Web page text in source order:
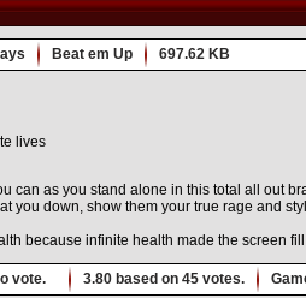
Beat em Up 697.62 KB
lives
can as you stand alone in this total all out
you down, show them your true rage and
because infinite health made the screen
vote. 3.80 based on 45 votes.